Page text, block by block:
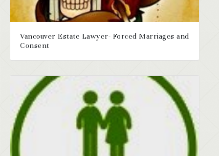
Vancouver Estate Lawyer- Forced Marriages and
Consent